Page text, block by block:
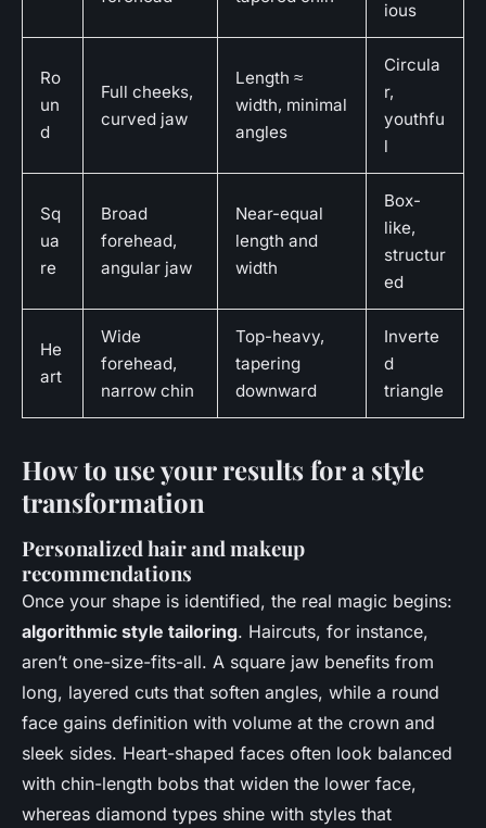
ious
Ro
un
d
Full cheeks,
curved jaw
Length ≈
width, minimal
angles
Circula
r,
youthfu
l
Sq
ua
re
Broad
forehead,
angular jaw
Near-equal
length and
width
Box-
like,
structur
ed
He
art
Wide
forehead,
narrow chin
Top-heavy,
tapering
downward
Inverte
d
triangle
How to use your results for a style
transformation
Personalized hair and makeup
recommendations
Once your shape is identified, the real magic begins:
algorithmic style tailoring. Haircuts, for instance,
aren’t one-size-fits-all. A square jaw benefits from
long, layered cuts that soften angles, while a round
face gains definition with volume at the crown and
sleek sides. Heart-shaped faces often look balanced
with chin-length bobs that widen the lower face,
whereas diamond types shine with styles that